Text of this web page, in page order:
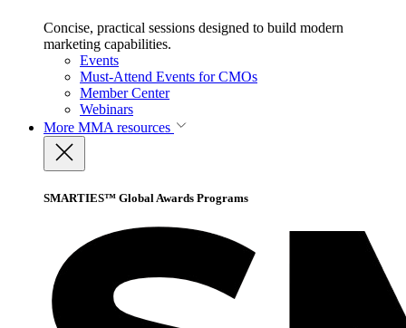
Concise, practical sessions designed to build modern
marketing capabilities.
Events
Must-Attend Events for CMOs
Member Center
Webinars
More MMA resources
SMARTIES™ Global Awards Programs